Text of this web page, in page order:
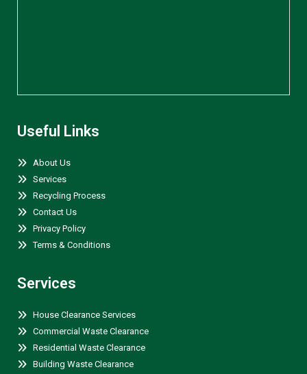
Useful Links
About Us
Services
Recycling Process
Contact Us
Privacy Policy
Terms & Conditions
Services
House Clearance Services
Commercial Waste Clearance
Residential Waste Clearance
Building Waste Clearance